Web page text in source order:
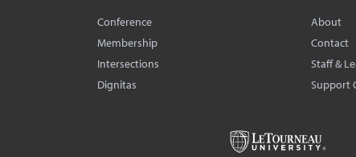
Conference
Membership
Intersections
Dignitas
About
Contact
Staff &
Support